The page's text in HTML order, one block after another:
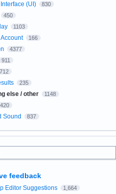
(UI) 830
450
1103
166
4377
911
712
235
else / other 1148
420
Sound 837
feedback
Editor Suggestions 1,664